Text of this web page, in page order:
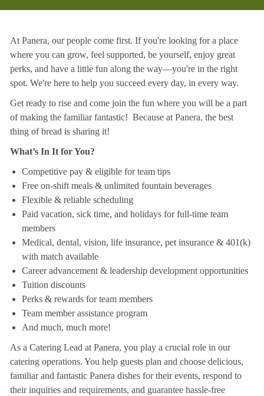
At Panera, our people come first. If you're looking for a place
where you can grow, feel supported, be yourself, enjoy great
perks, and have a little fun along the way—you're in the right
spot. We're here to help you succeed every day, in every way.
Get ready to rise and come join the fun where you will be a part
of making the familiar fantastic! Because at Panera, the best
thing of bread is sharing it!
What’s In It for You?
Competitive pay & eligible for team tips
Free on-shift meals & unlimited fountain beverages
Flexible & reliable scheduling
Paid vacation, sick time, and holidays for full-time team
members
Medical, dental, vision, life insurance, pet insurance & 401(k)
with match available
Career advancement & leadership development opportunities
Tuition discounts
Perks & rewards for team members
Team member assistance program
And much, much more!
As a Catering Lead at Panera, you play a crucial role in our
catering operations. You help guests plan and choose delicious,
familiar and fantastic Panera dishes for their events, respond to
their inquiries and requirements, and guarantee hassle-free